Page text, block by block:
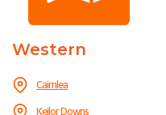
Western
Cairnlea
Keilor Downs